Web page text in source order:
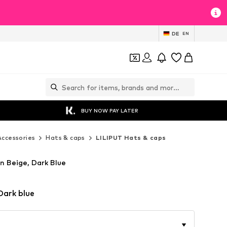
DE EN
BUY NOW PAY LATER
Hats & caps LILIPUT Hats & caps
Beige, Dark Blue
blue